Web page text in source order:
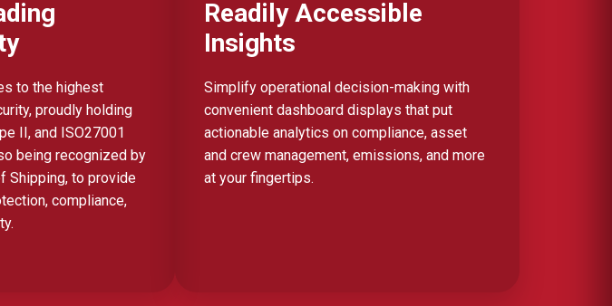
to the highest
proudly holding
II, and ISO27001
being recognized by
Shipping, to provide
compliance,
Readily Accessible
Insights
Simplify operational decision-making with
convenient dashboard displays that put
actionable analytics on compliance, asset
and crew management, emissions, and more
at your fingertips.